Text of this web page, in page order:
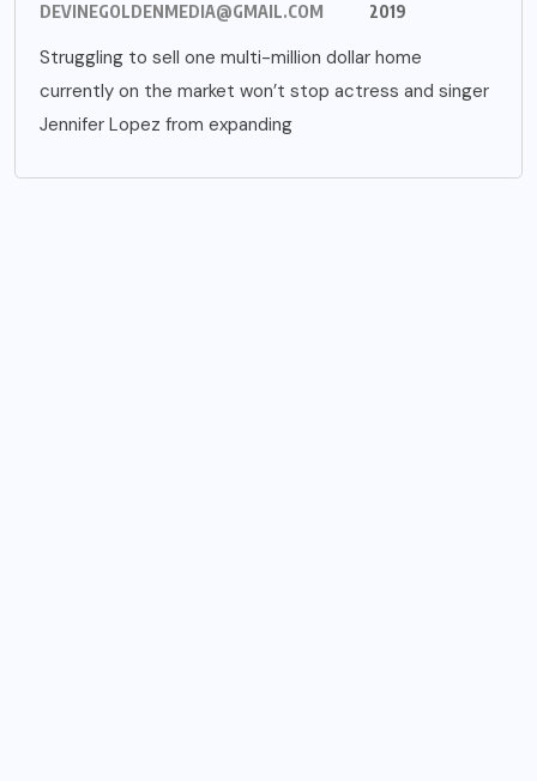
DEVINEGOLDENMEDIA@GMAIL.COM
2019
Struggling to sell one multi-million dollar home
currently on the market won’t stop actress and singer
Jennifer Lopez from expanding